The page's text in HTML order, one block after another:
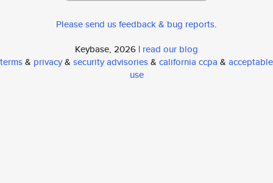
Please send us feedback & bug reports.
Keybase, 2026 | read our blog
terms& privacy& security advisories& california ccpa & acceptable
use